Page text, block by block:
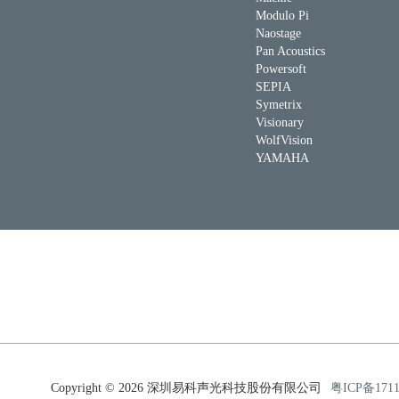
Modulo Pi
Naostage
Pan Acoustics
Powersoft
SEPIA
Symetrix
Visionary
WolfVision
YAMAHA
Copyright © 2026 深圳易科声光科技股份有限公司 粤ICP备